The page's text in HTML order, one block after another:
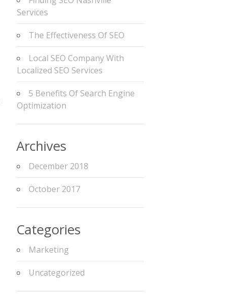
Services
The Effectiveness Of SEO
Local SEO Company With
Localized SEO Services
5 Benefits Of Search Engine
Optimization
Archives
December 2018
October 2017
Categories
Marketing
Uncategorized